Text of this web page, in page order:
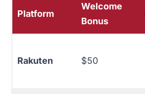
Platform
Welcome
Bonus
Rakuten $50